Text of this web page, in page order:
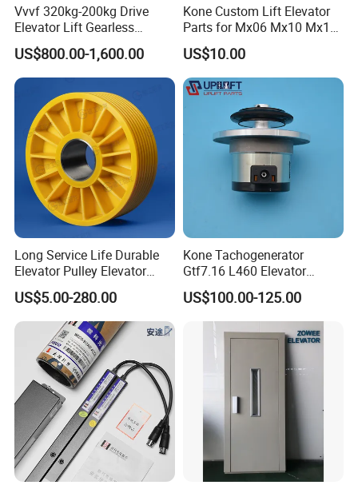
Vvvf 320kg-200kg Drive
Elevator Lift Gearless
Traction Motor Machine
US$800.00-1,600.00
Kone Custom Lift Elevator
Parts for Mx06 Mx10 Mx18
Mx20 OEM Elevator Casting
4 Axis CNC Processing
Metal Casting Elevator
Pulley
US$10.00
Long Service Life Durable
Elevator Pulley Elevator
Steel-Plastic Composite
Pulley
US$5.00-280.00
Kone Tachogenerator
Gtf7.16 L460 Elevator
Brushless Tachometer
Generator Permanent
Magnet Generator
US$100.00-125.00